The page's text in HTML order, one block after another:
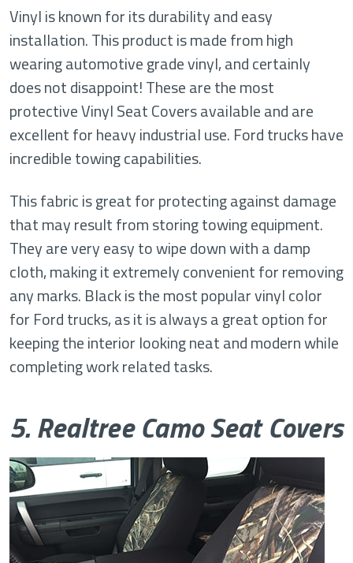
Vinyl is known for its durability and easy
installation. This product is made from high
wearing automotive grade vinyl, and certainly
does not disappoint! These are the most
protective Vinyl Seat Covers available and are
excellent for heavy industrial use. Ford trucks have
incredible towing capabilities.
This fabric is great for protecting against damage
that may result from storing towing equipment.
They are very easy to wipe down with a damp
cloth, making it extremely convenient for removing
any marks. Black is the most popular vinyl color
for Ford trucks, as it is always a great option for
keeping the interior looking neat and modern while
completing work related tasks.
5. Realtree Camo Seat Covers